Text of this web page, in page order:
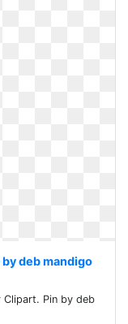
deb mandigo
Clipart. Pin by deb